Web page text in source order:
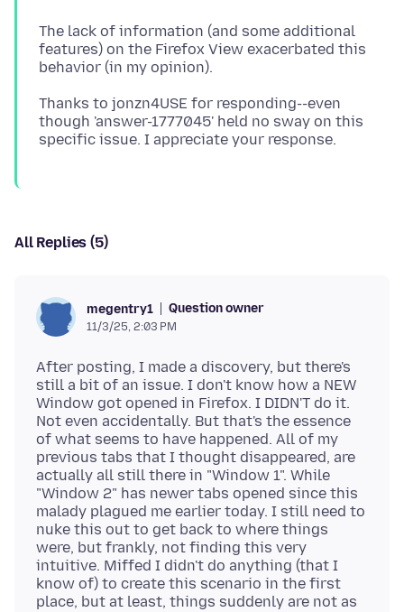
The lack of information (and some additional
features) on the Firefox View exacerbated this
Thanks to jonzn4USE for responding--even
though 'answer-1777045' held no sway on this
All Replies (5)
megentry1 Question owner
11/3/25, 2:03 PM
After posting, I made a discovery, but there's
still a bit of an issue. I don't know how a NEW
Window got opened in Firefox. I DIDN'T do it.
Not even accidentally. But that's the essence
of what seems to have happened. All of my
previous tabs that I thought disappeared, are
actually all still there in "Window 1". While
"Window 2" has newer tabs opened since this
malady plagued me earlier today. I still need to
nuke this out to get back to where things
were, but frankly, not finding this very
intuitive. Miffed I didn't do anything (that I
know of) to create this scenario in the first
place, but at least, things suddenly are not as